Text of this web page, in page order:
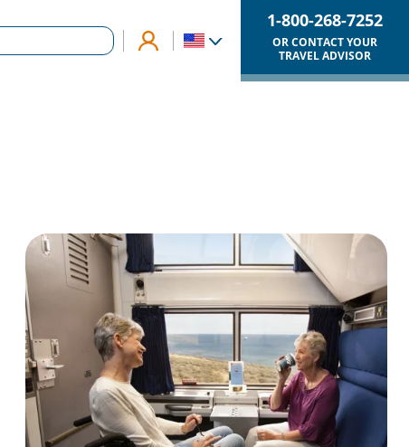
1-800-268-7252
OR CONTACT YOUR
TRAVEL ADVISOR